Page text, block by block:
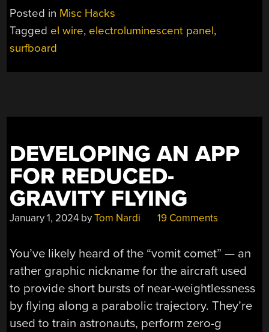
FOR
Posted in Misc Hacks
Tagged el wire, electroluminescent panel,
surfboard
DEVELOPING AN APP
FOR REDUCED-
GRAVITY FLYING
January 1, 2024 byTom Nardi 19 Comments
You’ve likely heard of the “vomit comet” — an
rather graphic nickname for the aircraft used
to provide short bursts of near-weightlessness
by flying along a parabolic trajectory. They’re
used to train astronauts, perform zero-g